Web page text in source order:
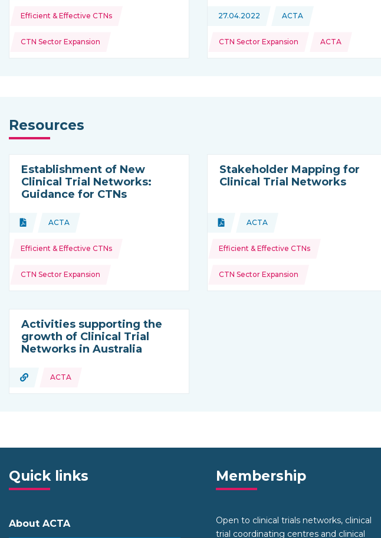
Efficient & Effective CTNs
CTN Sector Expansion
27.04.2022
This news is coming from
ACTA
Topics:
CTN Sector Expansion ACTA
Resources
Establishment of New
Clinical Trial Networks:
Guidance for CTNs
Type of resource:
Document
This resource is coming from
ACTA
Topics:
Efficient & Effective CTNs
CTN Sector Expansion
Stakeholder Mapping for
Clinical Trial Networks
Type of resource:
Document
This resource is coming from
ACTA
Topics:
Efficient & Effective CTNs
CTN Sector Expansion
Activities supporting the
growth of Clinical Trial
Networks in Australia
Type of resource:
URL ACTA
Quick links
About ACTA
Membership
Open to clinical trials networks, clinical
trial coordinating centres and clinical